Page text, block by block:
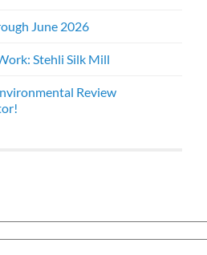
June 2026
Stehli Silk Mill
Review